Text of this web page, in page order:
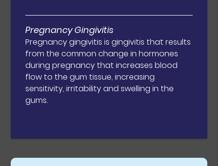
Pregnancy Gingivitis
Pregnancy gingivitis is gingivitis that results
from the common change in hormones
during pregnancy that increases blood
flow to the gum tissue, increasing
sensitivity, irritability and swelling in the
gums.